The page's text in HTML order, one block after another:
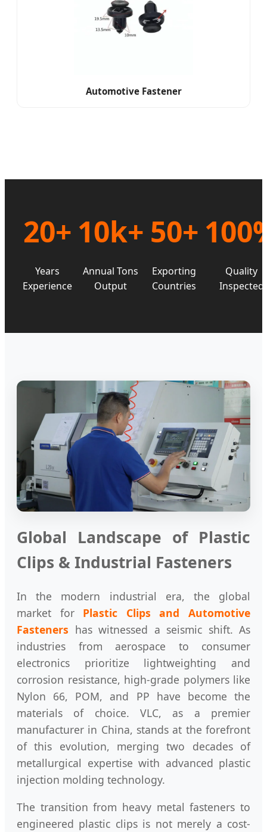
Automotive Fastener
20+
Years
Experience
10k+
Annual Tons
Output
50+
Exporting
Countries
Quality
Inspected
Global Landscape of Plastic
Clips & Industrial Fasteners
In the modern industrial era, the global
market for Plastic Clips and Automotive
Fasteners has witnessed a seismic shift. As
industries from aerospace to consumer
electronics prioritize lightweighting and
corrosion resistance, high-grade polymers like
Nylon 66, POM, and PP have become the
materials of choice. VLC, as a premier
manufacturer in China, stands at the forefront
of this evolution, merging two decades of
metallurgical expertise with advanced plastic
injection molding technology.
The transition from heavy metal fasteners to
engineered plastic clips is not merely a cost-